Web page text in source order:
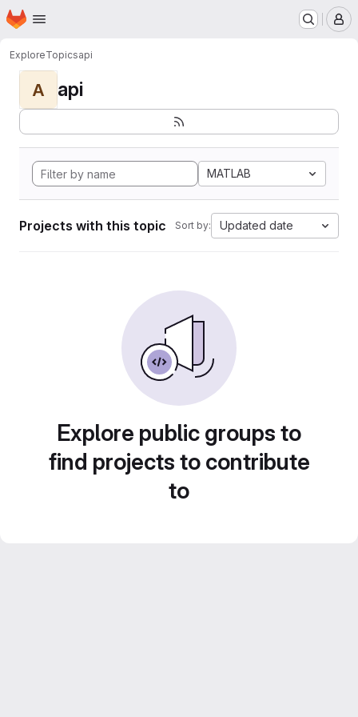
Skip to main content
Homepage
ExploreTopicsapi
A api
MATLAB
Projects with this topic Sort by: Updated date
Explore public groups to
find projects to contribute
to